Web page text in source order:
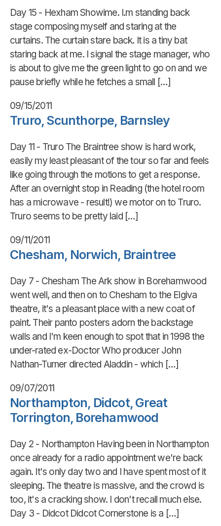
Day 15 - Hexham Showime. I.m standing back
stage composing myself and staring at the
curtains. The curtain stare back. It is a tiny bat
staring back at me. I signal the stage manager, who
is about to give me the green light to go on and we
pause briefly while he fetches a small […]
09/15/2011
Truro, Scunthorpe, Barnsley
Day 11 - Truro The Braintree show is hard work,
easily my least pleasant of the tour so far and feels
like going through the motions to get a response.
After an overnight stop in Reading (the hotel room
has a microwave - result!) we motor on to Truro.
Truro seems to be pretty laid […]
09/11/2011
Chesham, Norwich, Braintree
Day 7 - Chesham The Ark show in Borehamwood
went well, and then on to Chesham to the Elgiva
theatre, it's a pleasant place with a new coat of
paint. Their panto posters adorn the backstage
walls and I'm keen enough to spot that in 1998 the
under-rated ex-Doctor Who producer John
Nathan-Turner directed Aladdin - which […]
09/07/2011
Northampton, Didcot, Great
Torrington, Borehamwood
Day 2 - Northampton Having been in Northampton
once already for a radio appointment we're back
again. It's only day two and I have spent most of it
sleeping. The theatre is massive, and the crowd is
too, it's a cracking show. I don't recall much else.
Day 3 - Didcot Didcot Cornerstone is a […]